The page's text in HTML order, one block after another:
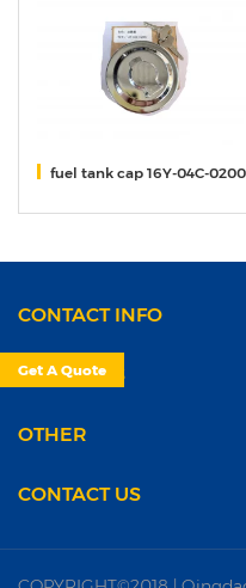
fuel tank cap 16Y-04C-02000 shantui DH24
CONTACT INFO
PRODUCTS
OTHER
CONTACT US
Get A Quote